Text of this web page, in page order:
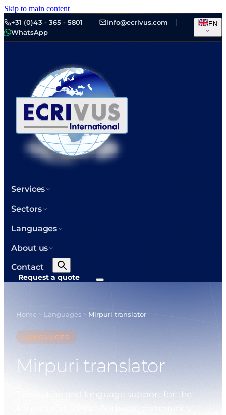
Skip to main content
+31 (0)43 - 365 - 5801
info@ecrivus.com
WhatsApp
EN
Services
Sectors
Languages
About us
Contact
Request a quote
Home > Languages > Mirpuri translator
LANGUAGES
Mirpuri translator
Translation and language support for the